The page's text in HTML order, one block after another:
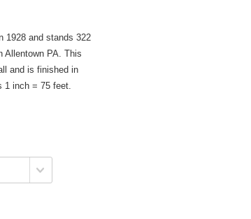
1928 and stands 322
Allentown PA. This
and is finished in
1 inch = 75 feet.